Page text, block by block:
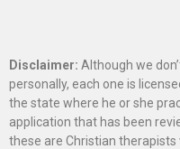
Disclaimer: Although we
personally, each one is
the state where he or she
application that has been
these are Christian therapists